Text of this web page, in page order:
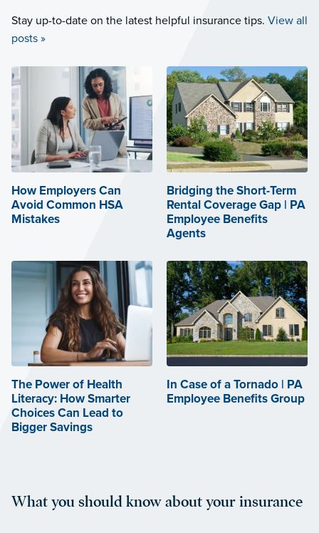
Stay up-to-date on the latest helpful insurance tips. View all
posts »
How Employers Can
Avoid Common HSA
Mistakes
Bridging the Short-Term
Rental Coverage Gap | PA
Employee Benefits
Agents
The Power of Health
Literacy: How Smarter
Choices Can Lead to
Bigger Savings
In Case of a Tornado | PA
Employee Benefits Group
What you should know about your insurance